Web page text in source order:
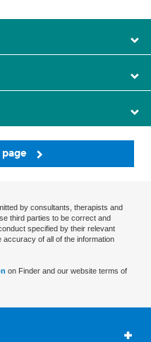
by consultants, therapists and
third parties to be correct and
specified by their relevant
accuracy of all of the information
on Finder and our website terms of